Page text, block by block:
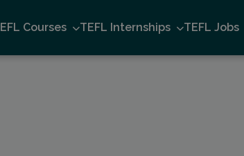
Courses TEFL Internships TEFL Jobs